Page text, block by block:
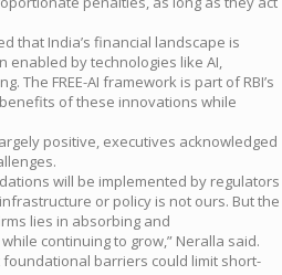
that India’s financial landscape is
by technologies like AI,
The FREE-AI framework is part of RBI’s
of these innovations while
positive, executives acknowledged
will be implemented by regulators
or policy is not ours. But the
lies in absorbing and
continuing to grow,” Neralla said.
barriers could limit short-